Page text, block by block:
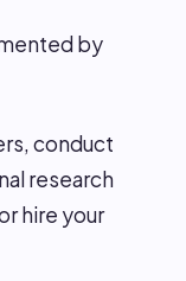
by
conduct
research
hire your